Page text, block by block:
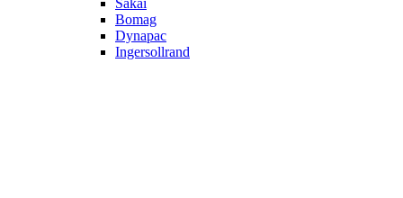
Sakai
Bomag
Dynapac
Ingersollrand